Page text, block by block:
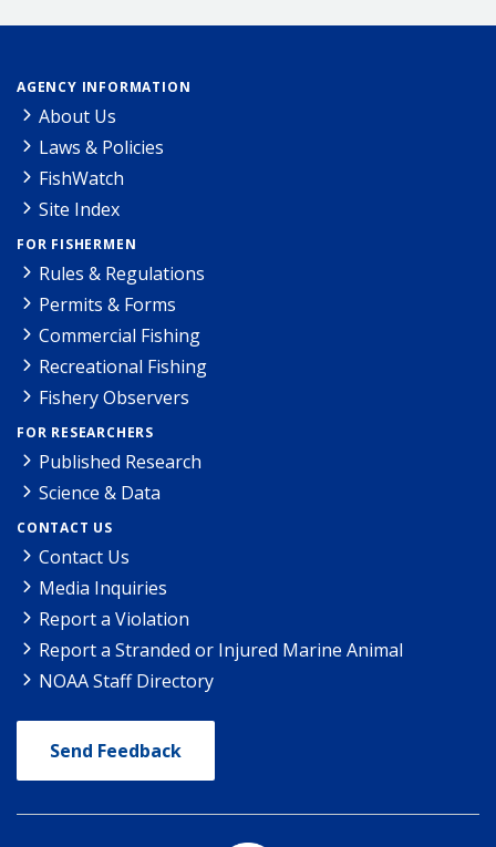
AGENCY INFORMATION
About Us
Laws & Policies
FishWatch
Site Index
FOR FISHERMEN
Rules & Regulations
Permits & Forms
Commercial Fishing
Recreational Fishing
Fishery Observers
FOR RESEARCHERS
Published Research
Science & Data
CONTACT US
Contact Us
Media Inquiries
Report a Violation
Report a Stranded or Injured Marine Animal
NOAA Staff Directory
Send Feedback